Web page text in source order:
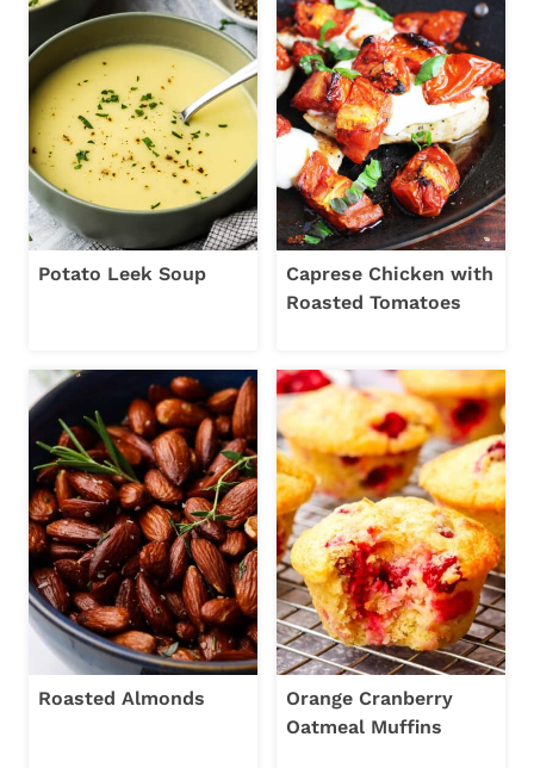
Potato Leek Soup
Caprese Chicken with
Roasted Tomatoes
Roasted Almonds
Orange Cranberry
Oatmeal Muffins